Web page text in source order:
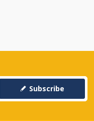
Subscribe